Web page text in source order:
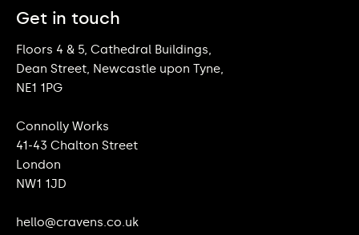
Get in touch
Floors 4 & 5, Cathedral Buildings,
Dean Street, Newcastle upon Tyne,
NE1 1PG
Connolly Works
41-43 Chalton Street
London
NW1 1JD
hello@cravens.co.uk